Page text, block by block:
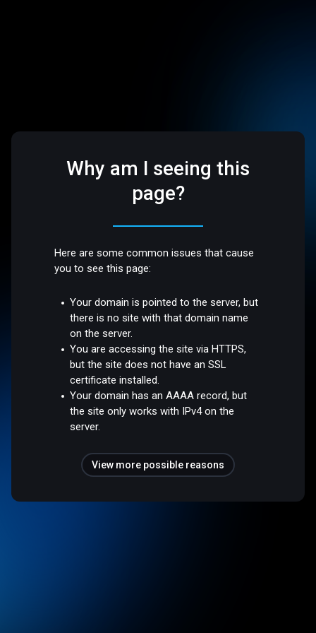
Why am I seeing this
page?
Here are some common issues that cause
you to see this page:
Your domain is pointed to the server, but
there is no site with that domain name
on the server.
You are accessing the site via HTTPS,
but the site does not have an SSL
certificate installed.
Your domain has an AAAA record, but
the site only works with IPv4 on the
server.
View more possible reasons